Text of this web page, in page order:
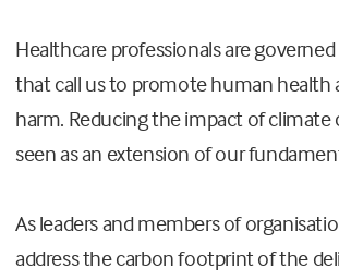
Healthcare professionals are
that call us to promote human health
harm. Reducing the impact of climate
seen as an extension of our
As leaders and members of
address the carbon footprint of the